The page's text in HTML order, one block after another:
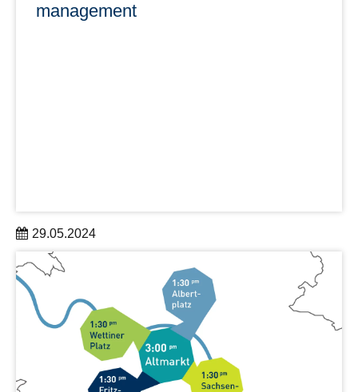
management
29.05.2024
To support researchers, the Service Center Research
Data in cooperation with the Graduate Academy offers
trainings in the summer semester on this topic: "How do I
manage science data?"